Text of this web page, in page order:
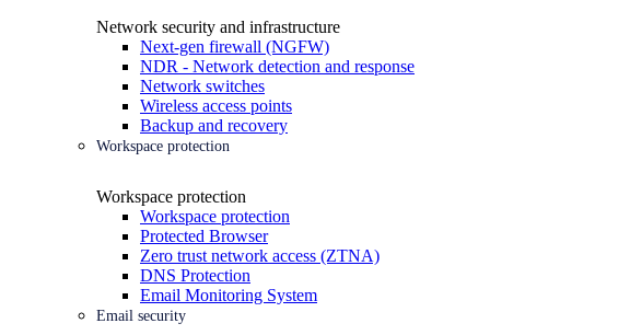
Network security and infrastructure
Next-gen firewall (NGFW)
NDR - Network detection and response
Network switches
Wireless access points
Backup and recovery
Workspace protection
Workspace protection
Workspace protection
Protected Browser
Zero trust network access (ZTNA)
DNS Protection
Email Monitoring System
Email security